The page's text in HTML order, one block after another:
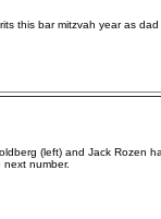
this bar mitzvah year as
(left) and Jack Rozen
number.